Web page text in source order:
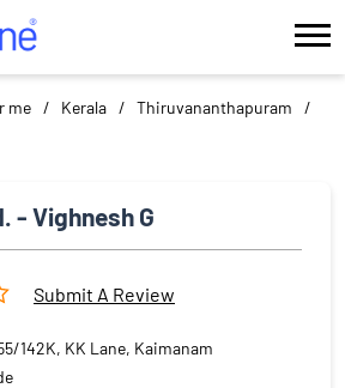
me Kerala
Thiruvananthapuram
- Vighnesh G
Submit A Review
142K, KK Lane, Kaimanam